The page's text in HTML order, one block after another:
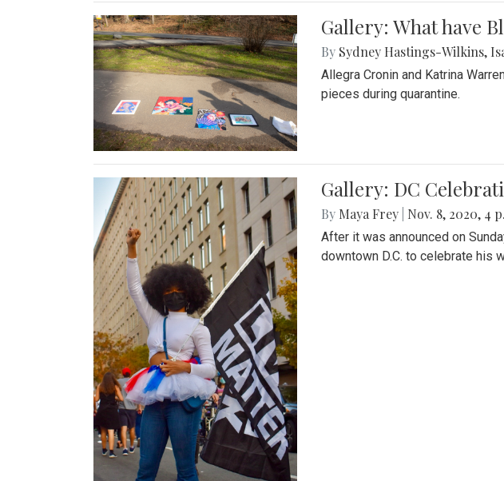
Gallery: What have
By Sydney Hastings-Wilkins,
Allegra Cronin and Katrina
pieces during quarantine.
Gallery: DC
By Maya Frey Nov. 8, 2020, 4
After it was announced on
downtown D.C. to celebrate his